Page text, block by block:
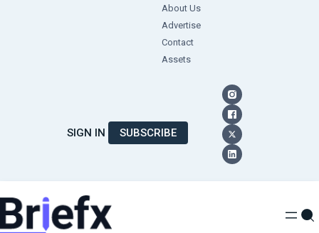
About Us
Advertise
Contact
Assets
SIGN IN SUBSCRIBE